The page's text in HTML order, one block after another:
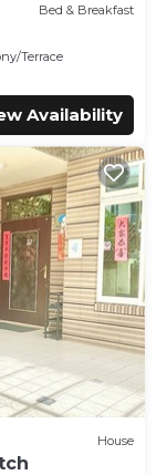
Bed & Breakfast
Terrace
Availability
House